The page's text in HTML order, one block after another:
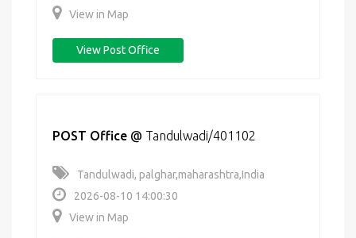
View in Map
View Post Office
POST Office @ Tandulwadi/401102
Tandulwadi, palghar,maharashtra,India
2026-08-10 14:00:30
View in Map